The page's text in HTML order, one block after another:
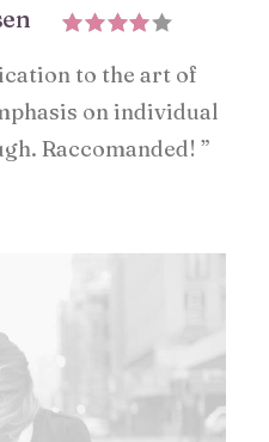
to the art of
on individual
Raccomanded! ”